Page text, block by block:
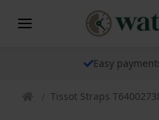
Easy
Tissot Straps